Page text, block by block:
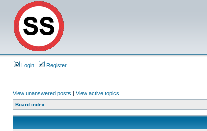
Login Register
View unanswered posts | View active topics
Board index